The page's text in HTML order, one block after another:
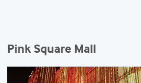
Pink Square Mall